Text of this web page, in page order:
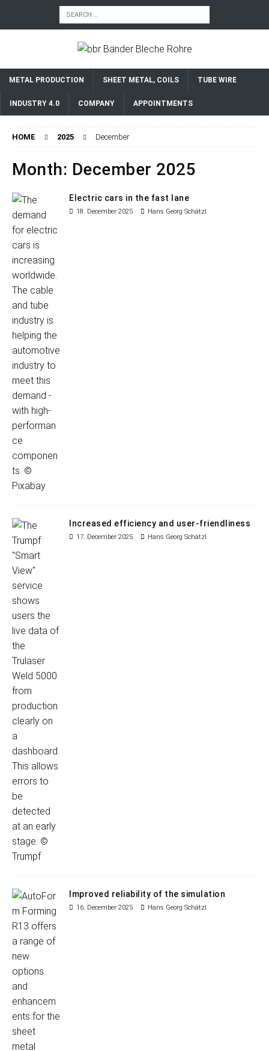
METAL PRODUCTION SHEET METAL, COILS TUBE WIRE
INDUSTRY 4.0 COMPANY APPOINTMENTS
HOME 2025 December
Month: December 2025
Electric cars in the fast lane
18. December 2025 Hans Georg Schätzl
Increased efficiency and user-friendliness
17. December 2025 Hans Georg Schätzl
Improved reliability of the simulation
16. December 2025 Hans Georg Schätzl